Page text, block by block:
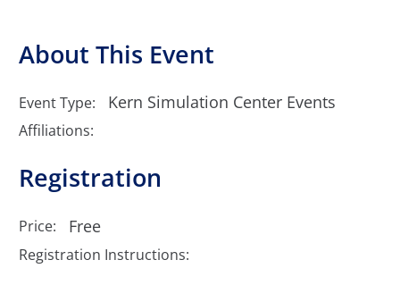
About This Event
Event Type: Kern Simulation Center Events
Affiliations:
Registration
Price: Free
Registration Instructions: